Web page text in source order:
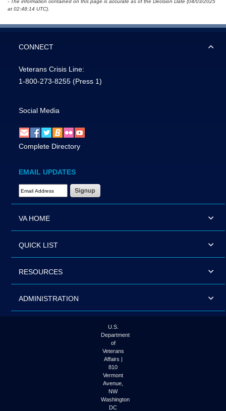
- The information contained on this page is accurate as of the Decision Date (04/03/2025
at 02:48:14 UTC).
CONNECT
Veterans Crisis Line:
1-800-273-8255 (Press 1)
Social Media
Complete Directory
EMAIL UPDATES
Email Address Required
VA HOME
QUICK LIST
RESOURCES
ADMINISTRATION
U.S.
Department
of
Veterans
Affairs |
810
Vermont
Avenue,
NW
Washington
DC